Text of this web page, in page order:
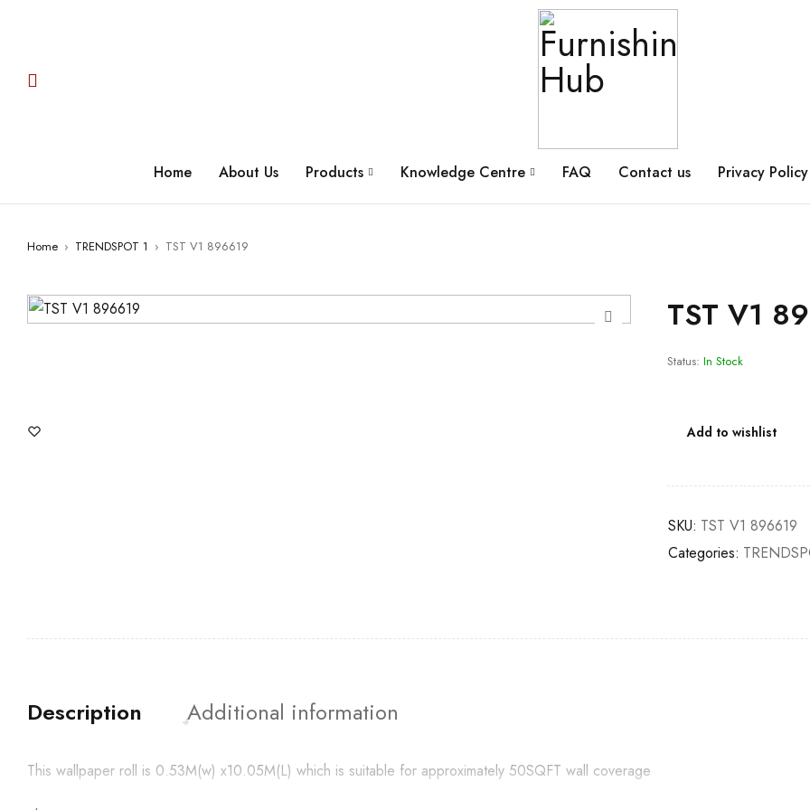
Home About Us Products Knowledge Centre FAQ Contact us Privacy Policy
Home › TRENDSPOT 1 › TST V1 896619
TST V1
Status: In Stock
Add to wishlist
SKU: TST V1 896619
Categories:
Description Additional information
This wallpaper roll is 0.53M(w) x10.05M(L) which is suitable for approximately 50SQFT wall coverage